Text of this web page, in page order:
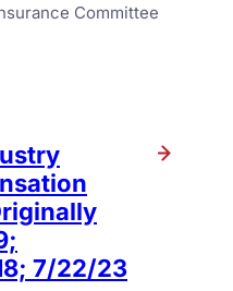
Committee
7/22/23